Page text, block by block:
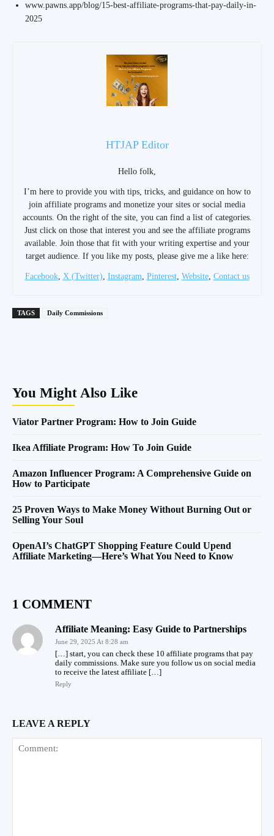
www.pawns.app/blog/15-best-affiliate-programs-that-pay-daily-in-
2025
HTJAP Editor
Hello folk,
I’m here to provide you with tips, tricks, and guidance on how to
join affiliate programs and monetize your sites or social media
accounts. On the right of the site, you can find a list of categories.
Just click on those that interest you and see the affiliate programs
available. Join those that fit with your writing expertise and your
target audience. If you like my posts, please give me a like here:
Facebook, X (Twitter) Instagram Pinterest, Website, Contact us
TAGS Daily Commissions
You Might Also Like
Viator Partner Program: How to Join Guide
Ikea Affiliate Program: How To Join Guide
Amazon Influencer Program: A Comprehensive Guide on
How to Participate
25 Proven Ways to Make Money Without Burning Out or
Selling Your Soul
OpenAI’s ChatGPT Shopping Feature Could Upend
Affiliate Marketing—Here’s What You Need to Know
1 COMMENT
Affiliate Meaning: Easy Guide to Partnerships
June 29, 2025 At 8:28 am
[…] start, you can check these 10 affiliate programs that pay
daily commissions. Make sure you follow us on social media
to receive the latest affiliate […]
Reply
LEAVE A REPLY